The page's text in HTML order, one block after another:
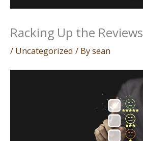
Racking Up the Reviews
/ Uncategorized / Bysean